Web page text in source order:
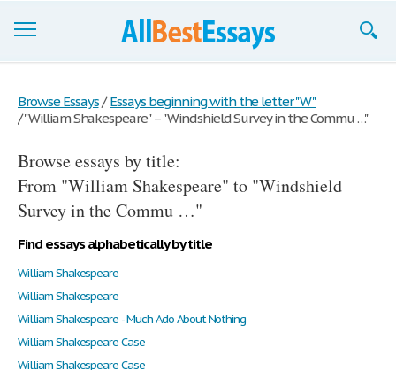
Join now!
Login
Support
Browse Essays / Essays beginning with the letter "W"
/"William Shakespeare" – "Windshield Survey in the Commu …"
Browse essays by title:
From "William Shakespeare" to "Windshield
Survey in the Commu …"
Find essays alphabetically by title
William Shakespeare
William Shakespeare
William Shakespeare - Much Ado About Nothing
William Shakespeare Case
William Shakespeare Case